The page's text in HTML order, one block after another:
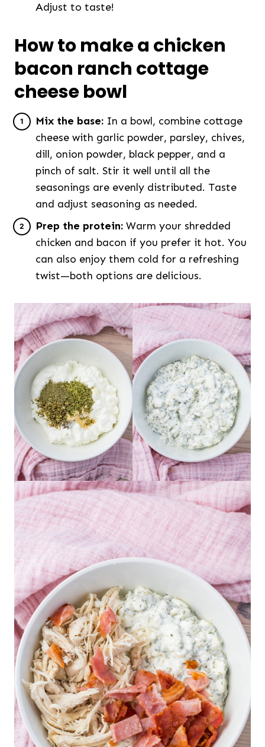
Adjust to taste!
How to make a chicken
bacon ranch cottage
cheese bowl
Mix the base: In a bowl, combine cottage
cheese with garlic powder, parsley, chives,
dill, onion powder, black pepper, and a
pinch of salt. Stir it well until all the
seasonings are evenly distributed. Taste
and adjust seasoning as needed.
Prep the protein: Warm your shredded
chicken and bacon if you prefer it hot. You
can also enjoy them cold for a refreshing
twist—both options are delicious.